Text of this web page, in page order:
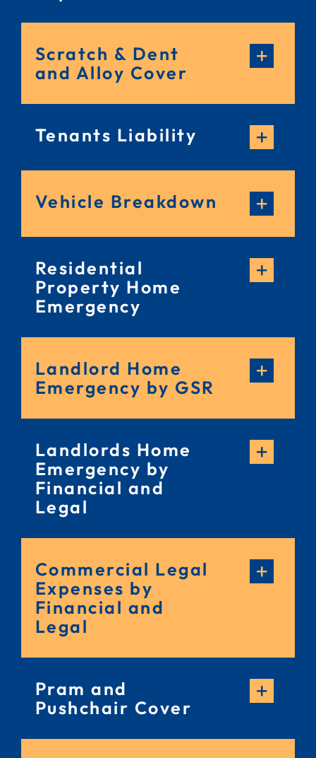
Scratch & Dent
and Alloy Cover
Tenants Liability
Vehicle Breakdown
Residential
Property Home
Emergency
Landlord Home
Emergency by GSR
Landlords Home
Emergency by
Financial and
Legal
Commercial Legal
Expenses by
Financial and
Legal
Pram and
Pushchair Cover